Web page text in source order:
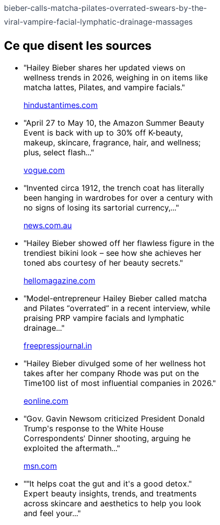
bieber-calls-matcha-pilates-overrated-swears-by-the-
viral-vampire-facial-lymphatic-drainage-massages
Ce que disent les sources
"Hailey Bieber shares her updated views on
wellness trends in 2026, weighing in on items like
matcha lattes, Pilates, and vampire facials."
hindustantimes.com
"April 27 to May 10, the Amazon Summer Beauty
Event is back with up to 30% off K-beauty,
makeup, skincare, fragrance, hair, and wellness;
plus, select flash..."
vogue.com
"Invented circa 1912, the trench coat has literally
been hanging in wardrobes for over a century with
no signs of losing its sartorial currency,..."
news.com.au
"Hailey Bieber showed off her flawless figure in the
trendiest bikini look – see how she achieves her
toned abs courtesy of her beauty secrets."
hellomagazine.com
"Model-entrepreneur Hailey Bieber called matcha
and Pilates “overrated” in a recent interview, while
praising PRP vampire facials and lymphatic
drainage..."
freepressjournal.in
"Hailey Bieber divulged some of her wellness hot
takes after her company Rhode was put on the
Time100 list of most influential companies in 2026."
eonline.com
"Gov. Gavin Newsom criticized President Donald
Trump's response to the White House
Correspondents' Dinner shooting, arguing he
exploited the aftermath..."
msn.com
""It helps coat the gut and it's a good detox."
Expert beauty insights, trends, and treatments
across skincare and aesthetics to help you look
and feel your..."